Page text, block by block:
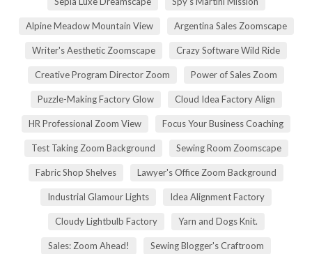
Alpine Meadow Mountain View Argentina Sales Zoomscape
Writer's Aesthetic Zoomscape Crazy Software Wild Ride
Creative Program Director Zoom Power of Sales Zoom
Puzzle-Making Factory Glow Cloud Idea Factory Align
HR Professional Zoom View Focus Your Business Coaching
Test Taking Zoom Background Sewing Room Zoomscape
Fabric Shop Shelves Lawyer's Office Zoom Background
Industrial Glamour Lights Idea Alignment Factory
Cloudy Lightbulb Factory Yarn and Dogs Knit.
Sales: Zoom Ahead! Sewing Blogger's Craftroom